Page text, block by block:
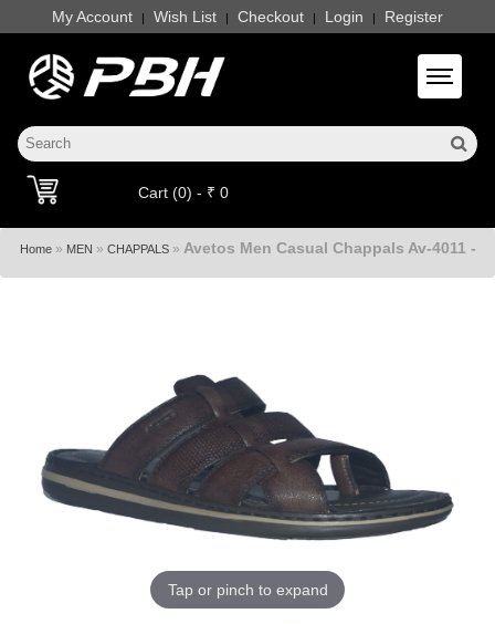
My Account | Wish List | Checkout | Login | Register
Toggle
Cart (0) - ₹ 0
Home» MEN » CHAPPALS» Avetos Men Casual Chappals Av-4011 -
Tap or pinch to expand